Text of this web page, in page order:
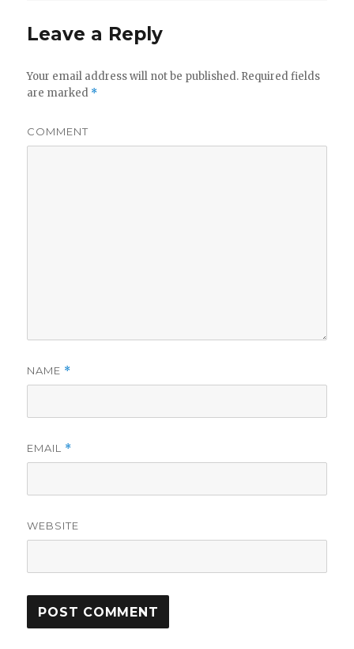
Leave a Reply
Your email address will not be published. Required fields
are marked *
COMMENT
NAME *
EMAIL *
WEBSITE